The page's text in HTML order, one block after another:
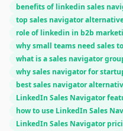
benefits of linkedin sales
top sales navigator
role of linkedin in b2b
why small teams need sales
what is a sales navigator
why sales navigator for
best sales navigator
LinkedIn Sales Navigator
how to use LinkedIn Sales
LinkedIn Sales Navigator